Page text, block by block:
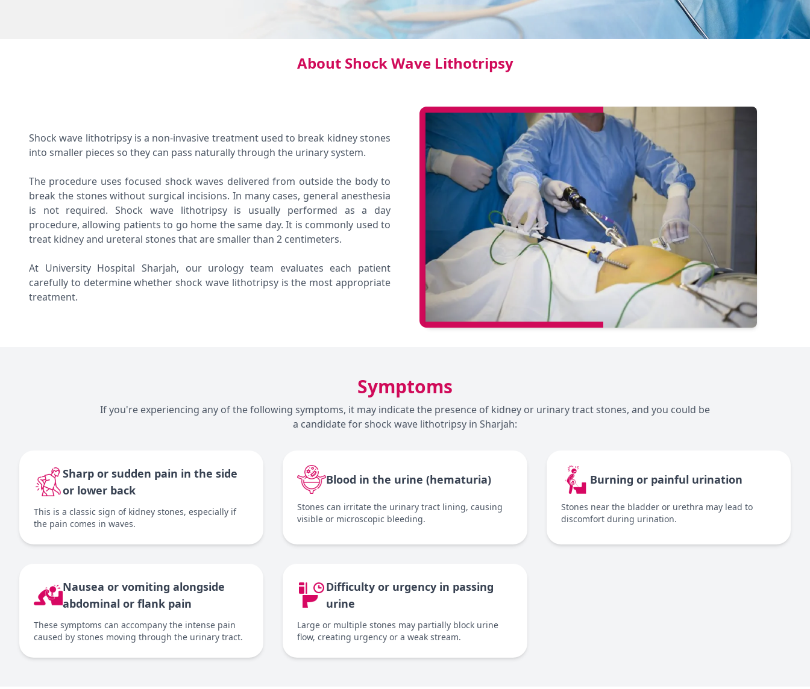
About Shock Wave Lithotripsy
Shock wave lithotripsy is a non-invasive treatment used to break kidney stones
into smaller pieces so they can pass naturally through the urinary system.
The procedure uses focused shock waves delivered from outside the body to
break the stones without surgical incisions. In many cases, general anesthesia
is not required. Shock wave lithotripsy is usually performed as a day
procedure, allowing patients to go home the same day. It is commonly used to
treat kidney and ureteral stones that are smaller than 2 centimeters.
At University Hospital Sharjah, our urology team evaluates each patient
carefully to determine whether shock wave lithotripsy is the most appropriate
treatment.
Symptoms
If you're experiencing any of the following symptoms, it may indicate the presence of kidney or urinary tract stones, and you could be
a candidate for shock wave lithotripsy in Sharjah:
Sharp or sudden pain in the side
or lower back
This is a classic sign of kidney stones, especially if
the pain comes in waves.
Blood in the urine (hematuria)
Stones can irritate the urinary tract lining, causing
visible or microscopic bleeding.
Burning or painful urination
Stones near the bladder or urethra may lead to
discomfort during urination.
Nausea or vomiting alongside
abdominal or flank pain
These symptoms can accompany the intense pain
caused by stones moving through the urinary tract.
Difficulty or urgency in passing
urine
Large or multiple stones may partially block urine
flow, creating urgency or a weak stream.